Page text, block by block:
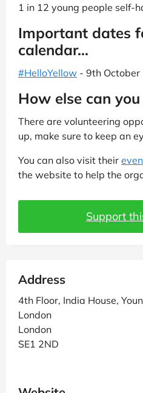
1 in 12 young people self-
Important dates
calendar...
#HelloYellow - 9th October
How else can
There are volunteering
up, make sure to keep an
You can also visit their
the website to help the
Support
Address
4th Floor, India House,
London
London
SE1 2ND